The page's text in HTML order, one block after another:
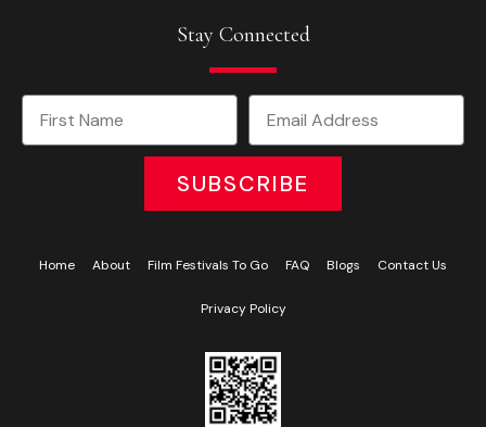
Stay Connected
SUBSCRIBE
Home About Film Festivals To Go FAQ Blogs Contact Us
Privacy Policy